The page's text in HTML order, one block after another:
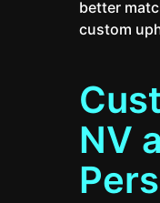
better
custom
NV